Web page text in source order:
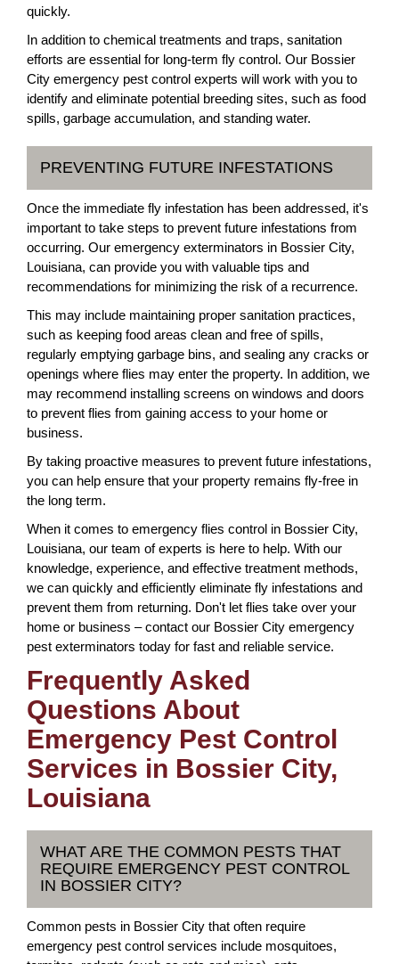
quickly.
In addition to chemical treatments and traps, sanitation
efforts are essential for long-term fly control. Our Bossier
City emergency pest control experts will work with you to
identify and eliminate potential breeding sites, such as food
spills, garbage accumulation, and standing water.
PREVENTING FUTURE INFESTATIONS
Once the immediate fly infestation has been addressed, it's
important to take steps to prevent future infestations from
occurring. Our emergency exterminators in Bossier City,
Louisiana, can provide you with valuable tips and
recommendations for minimizing the risk of a recurrence.
This may include maintaining proper sanitation practices,
such as keeping food areas clean and free of spills,
regularly emptying garbage bins, and sealing any cracks or
openings where flies may enter the property. In addition, we
may recommend installing screens on windows and doors
to prevent flies from gaining access to your home or
business.
By taking proactive measures to prevent future infestations,
you can help ensure that your property remains fly-free in
the long term.
When it comes to emergency flies control in Bossier City,
Louisiana, our team of experts is here to help. With our
knowledge, experience, and effective treatment methods,
we can quickly and efficiently eliminate fly infestations and
prevent them from returning. Don't let flies take over your
home or business – contact our Bossier City emergency
pest exterminators today for fast and reliable service.
Frequently Asked
Questions About
Emergency Pest Control
Services in Bossier City,
Louisiana
WHAT ARE THE COMMON PESTS THAT
REQUIRE EMERGENCY PEST CONTROL
IN BOSSIER CITY?
Common pests in Bossier City that often require
emergency pest control services include mosquitoes,